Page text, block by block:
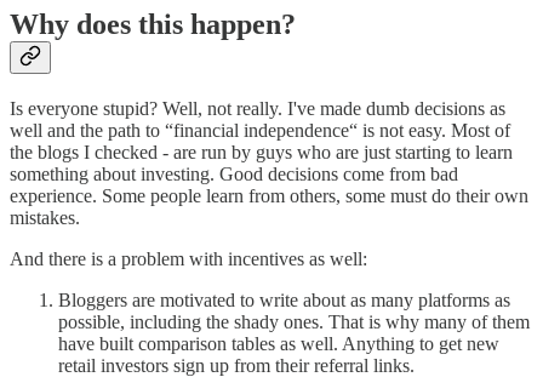
Why does this happen?
Is everyone stupid? Well, not really. I've made dumb decisions as
well and the path to “financial independence“ is not easy. Most of
the blogs I checked - are run by guys who are just starting to learn
something about investing. Good decisions come from bad
experience. Some people learn from others, some must do their own
mistakes.
And there is a problem with incentives as well:
Bloggers are motivated to write about as many platforms as
possible, including the shady ones. That is why many of them
have built comparison tables as well. Anything to get new
retail investors sign up from their referral links.